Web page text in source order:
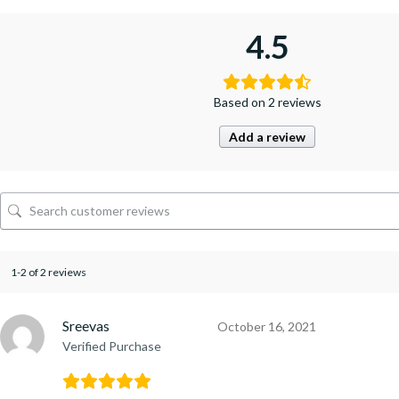
4.5
Based on 2 reviews
Add a review
1-2 of 2 reviews
Sreevas
Verified Purchase
October 16, 2021